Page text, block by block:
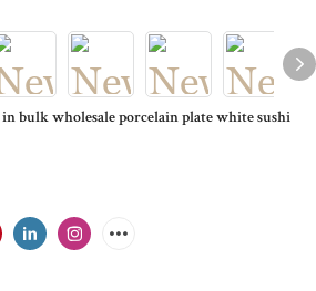
bulk wholesale porcelain plate white sushi